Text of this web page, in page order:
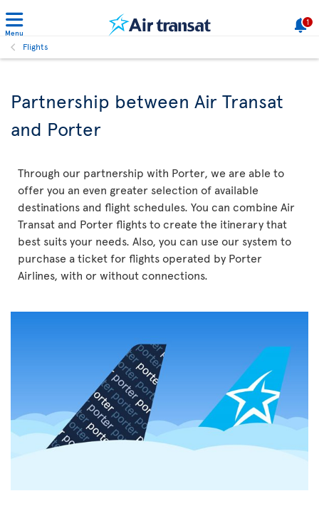
Menu
1
Flights
Partnership between Air Transat
and Porter
Through our partnership with Porter, we are able to
offer you an even greater selection of available
destinations and flight schedules. You can combine Air
Transat and Porter flights to create the itinerary that
best suits your needs. Also, you can use our system to
purchase a ticket for flights operated by Porter
Airlines, with or without connections.